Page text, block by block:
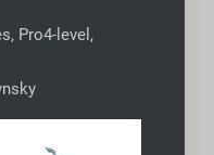
Pro4-level,